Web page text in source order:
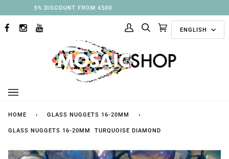
to
content
3% DISCOUNT FROM €250
FACEBOOKINSTAGRAM
YOUTUBE
My
SearchCart ENGLISH
HOME › GLASS NUGGETS 16-20MM ›
GLASS NUGGETS 16-20MM TURQUOISE DIAMOND